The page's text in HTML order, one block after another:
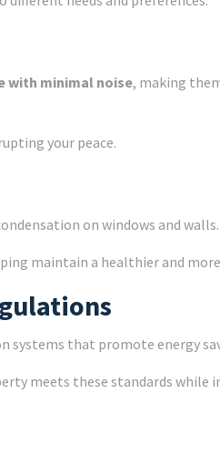
with minimal noise, making
your peace.
on windows and walls.
maintain a healthier and
systems that promote energy
meets these standards while